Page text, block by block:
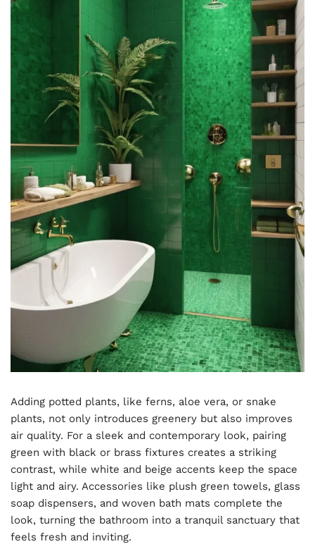
Adding potted plants, like ferns, aloe vera, or snake
plants, not only introduces greenery but also improves
air quality. For a sleek and contemporary look, pairing
green with black or brass fixtures creates a striking
contrast, while white and beige accents keep the space
light and airy. Accessories like plush green towels, glass
soap dispensers, and woven bath mats complete the
look, turning the bathroom into a tranquil sanctuary that
feels fresh and inviting.